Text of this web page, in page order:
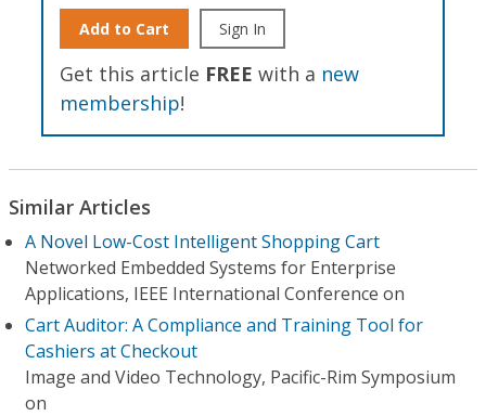
Add to Cart Sign In
Get this article FREE with a new
membership!
Similar Articles
A Novel Low-Cost Intelligent Shopping Cart
Networked Embedded Systems for Enterprise
Applications, IEEE International Conference on
Cart Auditor: A Compliance and Training Tool for
Cashiers at Checkout
Image and Video Technology, Pacific-Rim Symposium
on